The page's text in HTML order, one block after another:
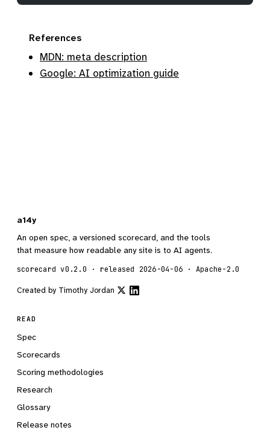
References
MDN: meta description
Google: AI optimization guide
a14y
An open spec, a versioned scorecard, and the tools
that measure how readable any site is to AI agents.
scorecard v0.2.0 · released 2026-04-06 · Apache-2.0
Created by Timothy Jordan
READ
Spec
Scorecards
Scoring methodologies
Research
Glossary
Release notes